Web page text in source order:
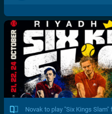
Novak to play "Six Kings